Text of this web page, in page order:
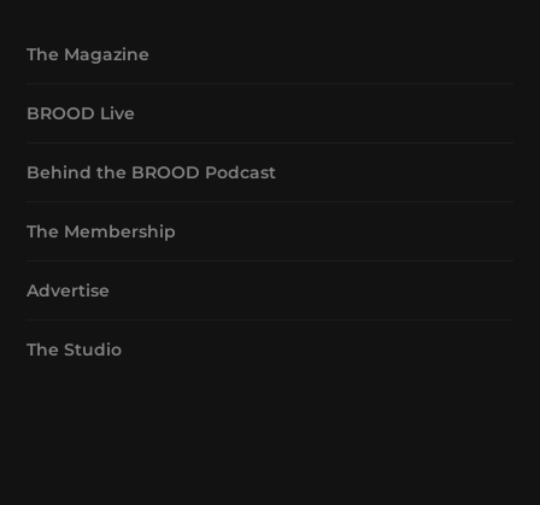
The Magazine
BROOD Live
Behind the BROOD Podcast
The Membership
Advertise
The Studio